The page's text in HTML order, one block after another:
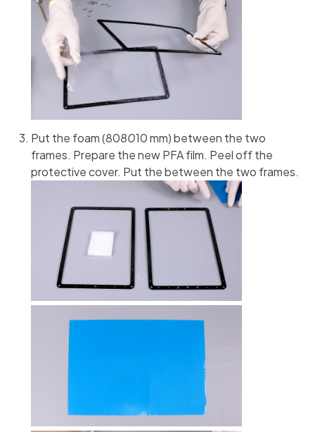
Put the foam (808010 mm) between the two
frames. Prepare the new PFA film. Peel off the
protective cover. Put the between the two frames.